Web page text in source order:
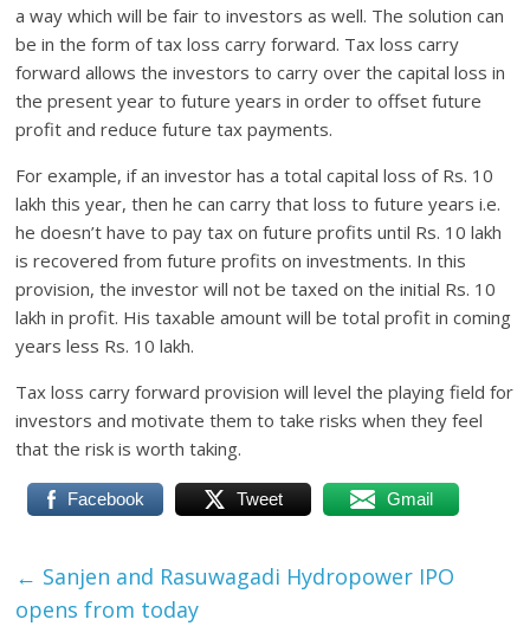
a way which will be fair to investors as well. The solution can
be in the form of tax loss carry forward. Tax loss carry
forward allows the investors to carry over the capital loss in
the present year to future years in order to offset future
profit and reduce future tax payments.
For example, if an investor has a total capital loss of Rs. 10
lakh this year, then he can carry that loss to future years i.e.
he doesn’t have to pay tax on future profits until Rs. 10 lakh
is recovered from future profits on investments. In this
provision, the investor will not be taxed on the initial Rs. 10
lakh in profit. His taxable amount will be total profit in coming
years less Rs. 10 lakh.
Tax loss carry forward provision will level the playing field for
investors and motivate them to take risks when they feel
that the risk is worth taking.
Facebook Tweet Gmail
← Sanjen and Rasuwagadi Hydropower IPO
opens from today